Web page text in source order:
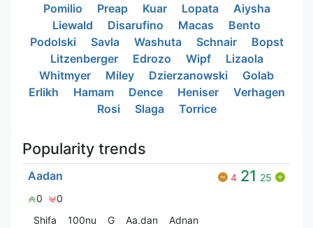
Pomilio Preap Kuar Lopata
Aiysha
Liewald
Disarufino Macas
Bento
Podolski
Savla Washuta Schnair
Bopst
Litzenberger
Edrozo Wipf
Lizaola
Whitmyer
Miley Dzierzanowski
Golab
Erlikh
Hamam Dence Heniser
Verhagen
Rosi
Slaga Torrice
Popularity trends
Aadan 4 21 25
0
0
Shifa
100nu G Aa.dan Adnan